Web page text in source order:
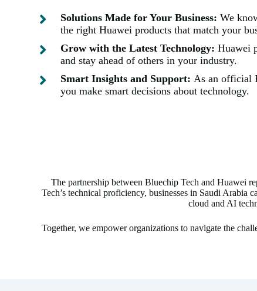
Solutions Made for Your Business:We
the right Huawei products that match your
Grow with the Latest Technology:Huawei
and stay ahead of others in your industry.
Smart Insights and Support: As an official
you make smart decisions about technology.
The partnership between Bluechip Tech and Huawei
Tech’s technical proficiency, businesses in Saudi
cloud and AI
Together, we empower organizations to navigate the